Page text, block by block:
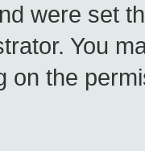
were set
You
on the